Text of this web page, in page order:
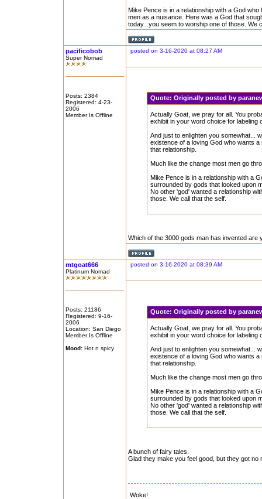
Mike Pence is in a relationship with a God
men as a nuisance. Here was a God that
today...you seem to worship one of those. We
pacificobob
Super Nomad
Posts: 2384
Registered: 4-23-
2006
Member Is Offline
posted on 3-16-2020 at 08:27 AM
Quote: Originally posted by
Actually Goat, we pray for all. You
exhibit in your word choice for labeling
And just to enlighten you somewhat...
existence of a loving God who wants
that relationship.
Much like the change most men go
Mike Pence is in a relationship with a
surrounded by gods that looked upon
No other 'god' wanted a relationship
those. We call that the self.
Which of the 3000 gods man has invented are
mtgoat666
Platinum Nomad
Posts: 21186
Registered: 9-16-
2006
Location: San Diego
Member Is Offline
Mood:Hot n spicy
posted on 3-16-2020 at 08:39 AM
Quote: Originally posted by
Actually Goat, we pray for all. You
exhibit in your word choice for labeling
And just to enlighten you somewhat...
existence of a loving God who wants
that relationship.
Much like the change most men go
Mike Pence is in a relationship with a
surrounded by gods that looked upon
No other 'god' wanted a relationship
those. We call that the self.
A bunch of fairy tales.
Glad they make you feel good, but they got no
Woke!